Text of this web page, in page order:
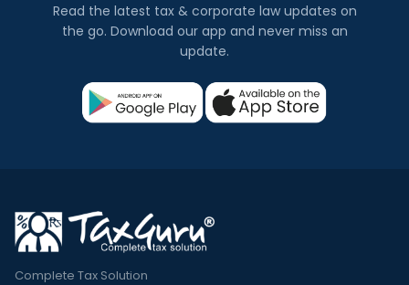
Read the latest tax & corporate law updates on
the go. Download our app and never miss an
update.
Complete Tax Solution